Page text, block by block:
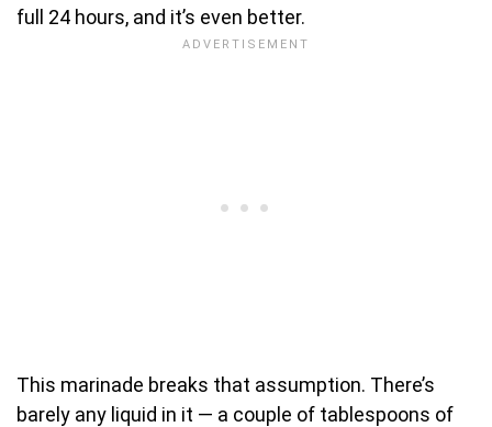
full 24 hours, and it’s even better.
This marinade breaks that assumption. There’s
barely any liquid in it — a couple of tablespoons of